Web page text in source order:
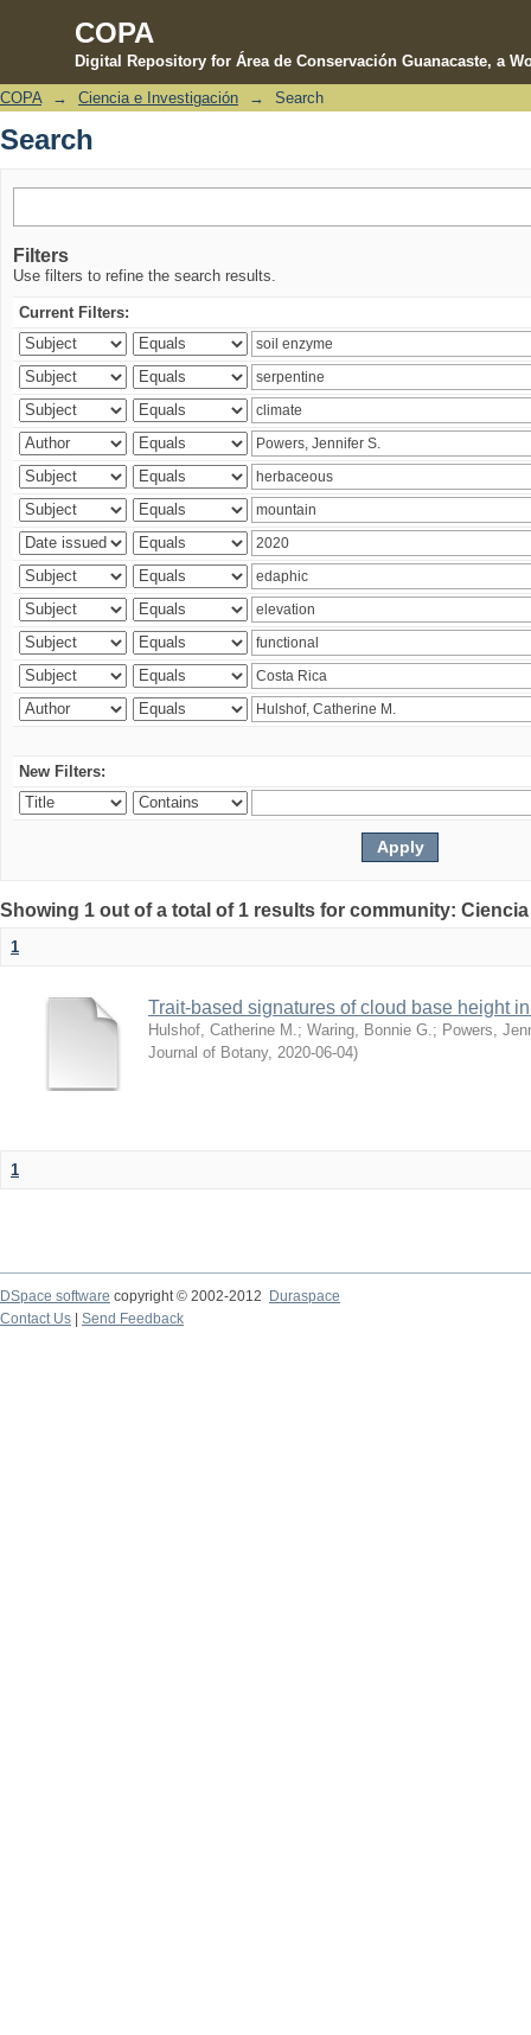
COPA
Digital Repository for Área de Conservación Guanacaste, a
Search
COPA → Ciencia e Investigación → Search
Search
Filters
Use filters to refine the search results.
Current Filters:
New Filters:
Showing 1 out of a total of 1 results for community:
1
Trait-based signatures of cloud base height
Hulshof, Catherine M. ; Waring, Bonnie G. ; Powers,
Journal of Botany, 2020-06-04)
1
DSpace software copyright © 2002-2012 Duraspace
Contact Us | Send Feedback